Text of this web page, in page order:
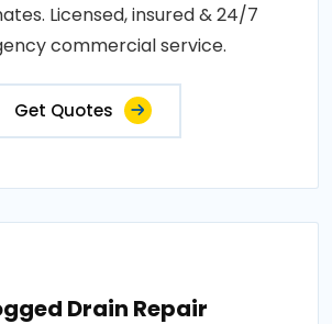
Licensed, insured & 24/7
commercial service.
Get Quotes
Drain Repair